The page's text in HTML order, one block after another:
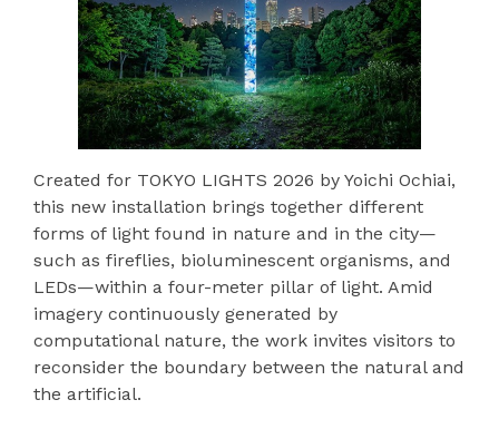
Created for TOKYO LIGHTS 2026 by Yoichi Ochiai,
this new installation brings together different
forms of light found in nature and in the city—
such as fireflies, bioluminescent organisms, and
LEDs—within a four-meter pillar of light. Amid
imagery continuously generated by
computational nature, the work invites visitors to
reconsider the boundary between the natural and
the artificial.